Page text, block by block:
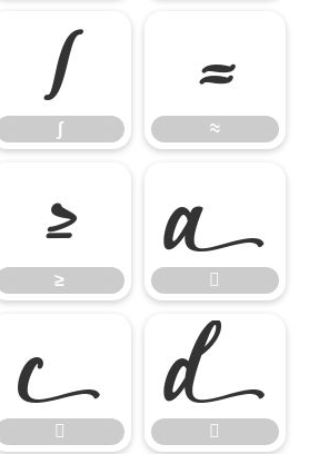
∫
∫ ≈
≈
≥
≥ 


 
